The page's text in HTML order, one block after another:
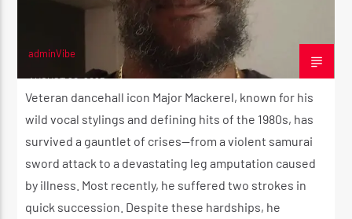
adminVibe
AUGUST 20, 2025
Veteran dancehall icon Major Mackerel, known for his
wild vocal stylings and defining hits of the 1980s, has
survived a gauntlet of crises—from a violent samurai
sword attack to a devastating leg amputation caused
by illness. Most recently, he suffered two strokes in
quick succession. Despite these hardships, he